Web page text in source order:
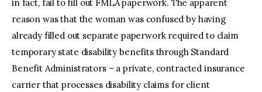
in fact, fail to fill out FMLA paperwork. The apparent
reason was that the woman was confused by having
already filled out separate paperwork required to claim
temporary state disability benefits through Standard
Benefit Administrators – a private, contracted insurance
carrier that processes disability claims for client